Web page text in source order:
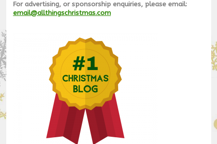
For advertising, or sponsorship enquiries, please email:
email@allthingschristmas.com